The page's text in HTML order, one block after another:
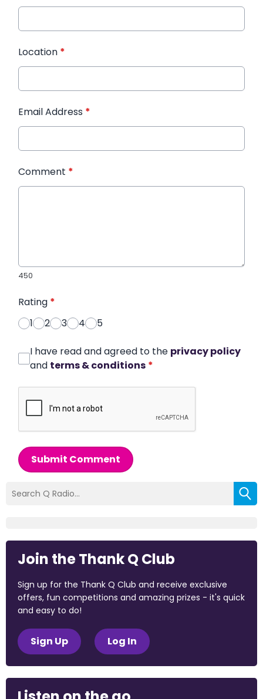
Location *
Email Address *
Comment *
450
Rating *
1
2 3 4 5
I have read and agreed to the privacy policy
and terms & conditions *
Submit Comment
Join the Thank Q Club
Sign up for the Thank Q Club and receive exclusive
offers, fun competitions and amazing prizes - it's quick
and easy to do!
Sign Up Log In